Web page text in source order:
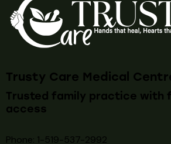
Trusty Care Medical
Trusted family practice with
access
Phone: 1-519-537-2992